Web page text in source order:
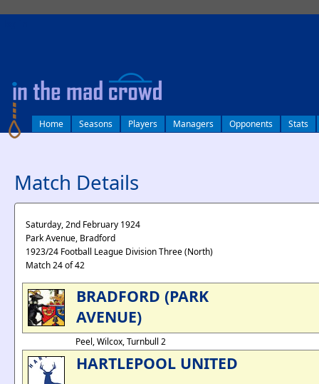
Home Seasons Players Managers Opponents Stats
Match Details
Saturday, 2nd February 1924
Park Avenue, Bradford
1923/24 Football League Division Three (North)
Match 24 of 42
BRADFORD (PARK
AVENUE)
Peel, Wilcox, Turnbull 2
HARTLEPOOL UNITED